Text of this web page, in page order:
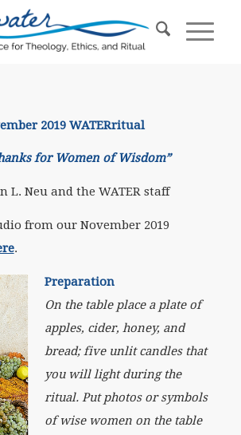
2019 WATERritual
for Women of Wisdom”
L. Neu and the WATER staff
from our November 2019
.
Preparation
On the table place a plate of
apples, cider, honey, and
bread; five unlit candles that
you will light during the
ritual. Put photos or symbols
of wise women on the table